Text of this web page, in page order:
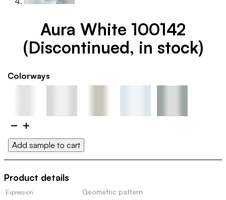
Aura White 100142
(Discontinued, in stock)
Colorways
Aura
100142
stock)
quantity
Add sample to cart
Product details
Expression Geometric pattern